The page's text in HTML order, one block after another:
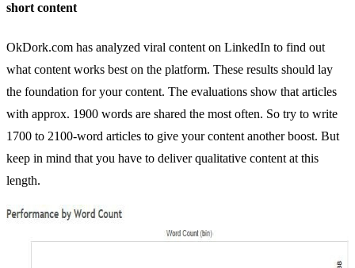
short content
OkDork.com has analyzed viral content on LinkedIn to find out
what content works best on the platform. These results should lay
the foundation for your content. The evaluations show that articles
with approx. 1900 words are shared the most often. So try to write
1700 to 2100-word articles to give your content another boost. But
keep in mind that you have to deliver qualitative content at this
length.